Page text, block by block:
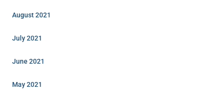
August 2021
July 2021
June 2021
May 2021